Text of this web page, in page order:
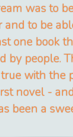
was to
and to be
one book
by people.
with the
novel -
been a